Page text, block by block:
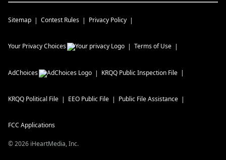
Sitemap Contest Rules Privacy Policy
Your Privacy Choices Terms of Use
AdChoices KRQQ Public Inspection File
KRQQ Political File EEO Public File Public File Assistance
FCC Applications
©2026 iHeartMedia, Inc.